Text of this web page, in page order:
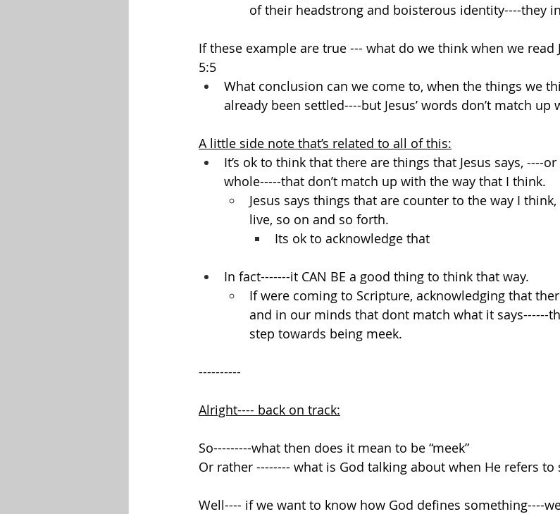
of their headstrong and boisterous identity----they
If these example are true --- what do we think when we read
5:5
What conclusion can we come to, when the things we
already been settled----but Jesus’ words don’t match up
A little side note that’s related to all of this:
It’s ok to think that there are things that Jesus says, ----
whole-----that don’t match up with the way that I think.
Jesus says things that are counter to the way I
live, so on and so forth.
Its ok to acknowledge that
In fact-------it CAN BE a good thing to think that way.
If were coming to Scripture, acknowledging that
and in our minds that dont match what it says------
step towards being meek.
----------
Alright---- back on track:
So---------what then does it mean to be “meek”
Or rather -------- what is God talking about when He refers to
Well---- if we want to know how God defines something----